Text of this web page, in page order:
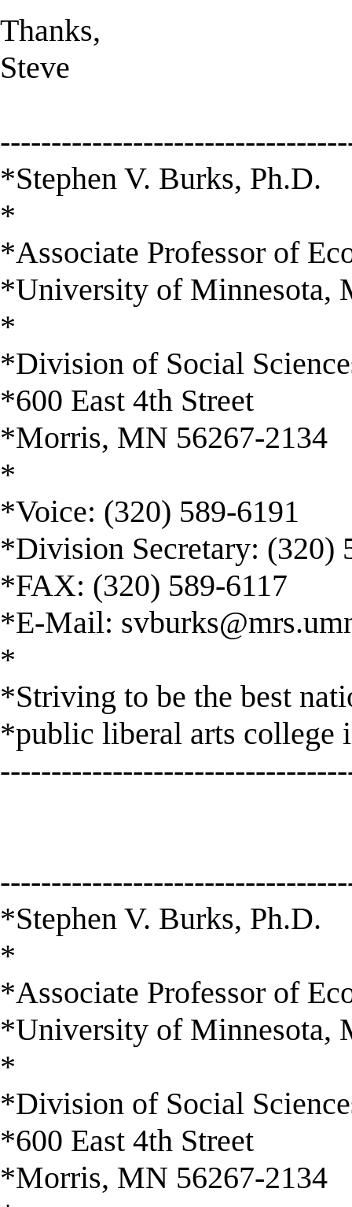
Thanks,
Steve
*Stephen V. Burks, Ph.D.
*
*Associate Professor of
*University of Minnesota,
*
*Division of Social
*600 East 4th Street
*Morris, MN 56267-2134
*
*Voice: (320) 589-6191
*Division Secretary: (320)
*FAX: (320) 589-6117
*E-Mail:
*
*Striving to be the best
*public liberal arts college
*Stephen V. Burks, Ph.D.
*
*Associate Professor of
*University of Minnesota,
*
*Division of Social
*600 East 4th Street
*Morris, MN 56267-2134